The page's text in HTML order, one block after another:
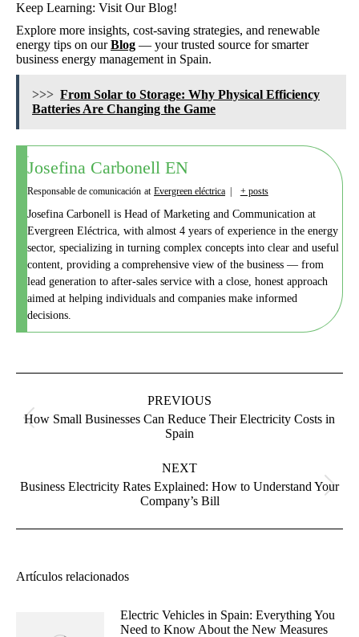
Keep Learning: Visit Our Blog!
Explore more insights, cost-saving strategies, and renewable
energy tips on ourBlog — your trusted source for smarter
business energy management in Spain.
>>> From Solar to Storage: Why Physical Efficiency
Batteries Are Changing the Game
Josefina Carbonell EN
Responsable de comunicación at Evergreen eléctrica + posts
Josefina Carbonell is Head of Marketing and Communication at
Evergreen Eléctrica, with almost 4 years of experience in the energy
sector, specializing in turning complex concepts into clear and useful
content, providing a comprehensive view of the business — from
lead generation to after-sales service with a close, honest approach
aimed at helping individuals and companies make informed
decisions.
PREVIOUS
Previous
post:
How Small Businesses Can Reduce Their Electricity Costs in
Spain
NEXT
Next
post:
Business Electricity Rates Explained: How to Understand Your
Company’s Bill
Artículos relacionados
Electric Vehicles in Spain: Everything You
Need to Know About the New Measures